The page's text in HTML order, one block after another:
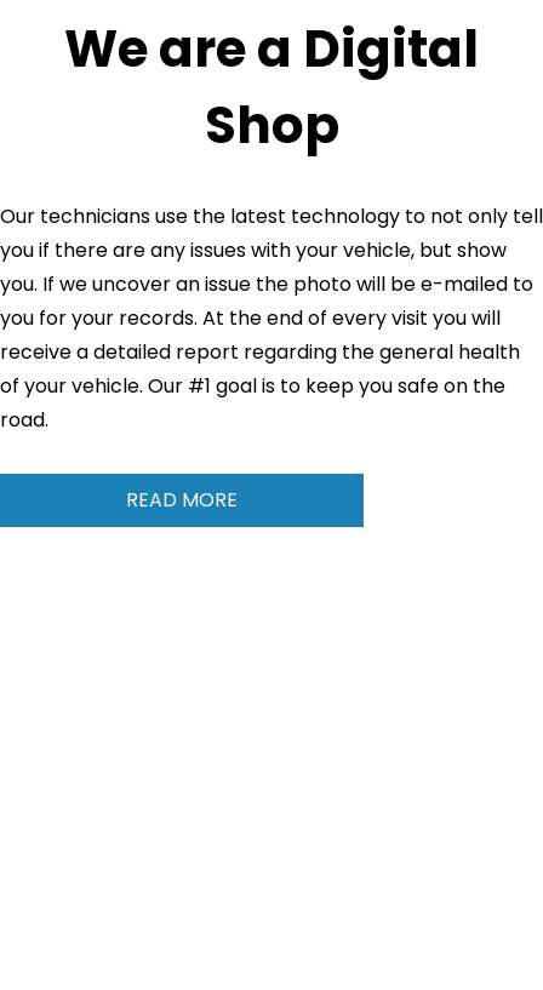
We are a Digital
Shop
Our technicians use the latest technology to not only tell
you if there are any issues with your vehicle, but show
you. If we uncover an issue the photo will be e-mailed to
you for your records. At the end of every visit you will
receive a detailed report regarding the general health
of your vehicle. Our #1 goal is to keep you safe on the
road.
READ MORE